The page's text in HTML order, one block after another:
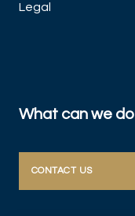
Legal
What can we do
CONTACT US